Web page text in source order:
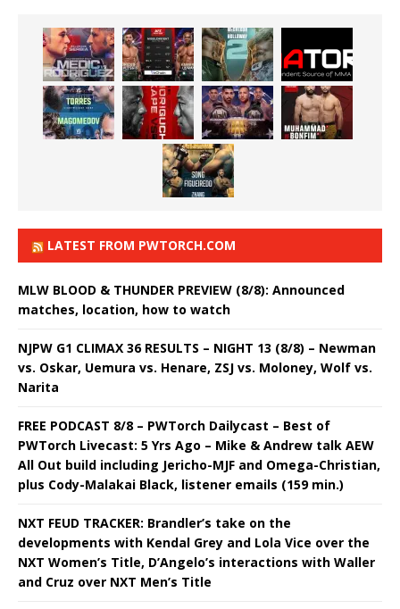
LATEST FROM PWTORCH.COM
MLW BLOOD & THUNDER PREVIEW (8/8): Announced
matches, location, how to watch
NJPW G1 CLIMAX 36 RESULTS – NIGHT 13 (8/8) – Newman
vs. Oskar, Uemura vs. Henare, ZSJ vs. Moloney, Wolf vs.
Narita
FREE PODCAST 8/8 – PWTorch Dailycast – Best of
PWTorch Livecast: 5 Yrs Ago – Mike & Andrew talk AEW
All Out build including Jericho-MJF and Omega-Christian,
plus Cody-Malakai Black, listener emails (159 min.)
NXT FEUD TRACKER: Brandler’s take on the
developments with Kendal Grey and Lola Vice over the
NXT Women’s Title, D’Angelo’s interactions with Waller
and Cruz over NXT Men’s Title